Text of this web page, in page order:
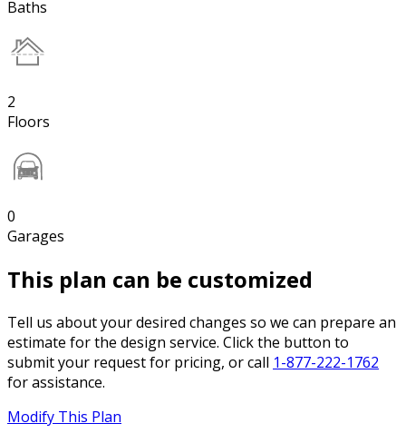
Baths
2
Floors
0
Garages
This plan can be customized
Tell us about your desired changes so we can prepare an
estimate for the design service. Click the button to
submit your request for pricing, or call 1-877-222-1762
for assistance.
Modify This Plan